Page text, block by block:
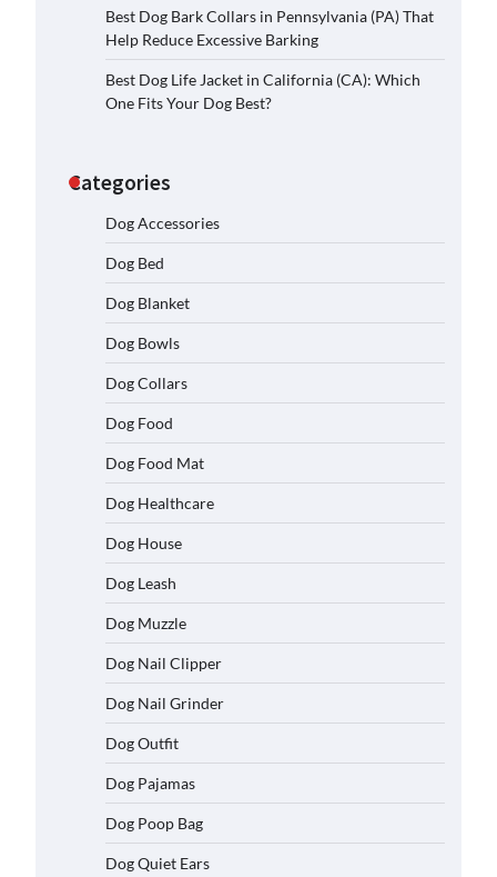
Best Dog Bark Collars in Pennsylvania (PA) That
Help Reduce Excessive Barking
Best Dog Life Jacket in California (CA): Which
One Fits Your Dog Best?
Categories
Dog Accessories
Dog Bed
Dog Blanket
Dog Bowls
Dog Collars
Dog Food
Dog Food Mat
Dog Healthcare
Dog House
Dog Leash
Dog Muzzle
Dog Nail Clipper
Dog Nail Grinder
Dog Outfit
Dog Pajamas
Dog Poop Bag
Dog Quiet Ears